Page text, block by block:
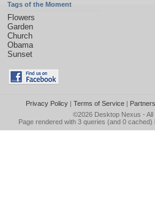
Tags of the Moment
Flowers
Garden
Church
Obama
Sunset
Privacy Policy| Terms of Service|
©2026 Desktop Nexus -
Page rendered with 3 queries (and 0